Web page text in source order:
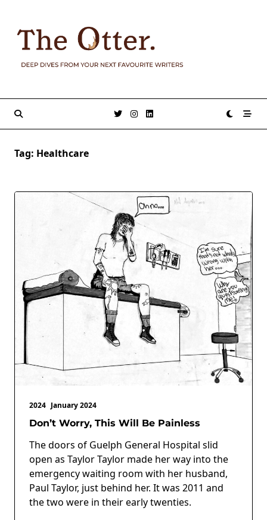
content
Tag: Healthcare
2024 January 2024
Don’t Worry, This Will Be Painless
The doors of Guelph General Hospital slid
open as Taylor Taylor made her way into the
emergency waiting room with her husband,
Paul Taylor, just behind her. It was 2011 and
the two were in their early twenties.